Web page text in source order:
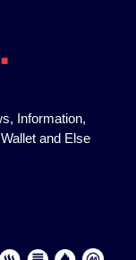
Information,
and Else